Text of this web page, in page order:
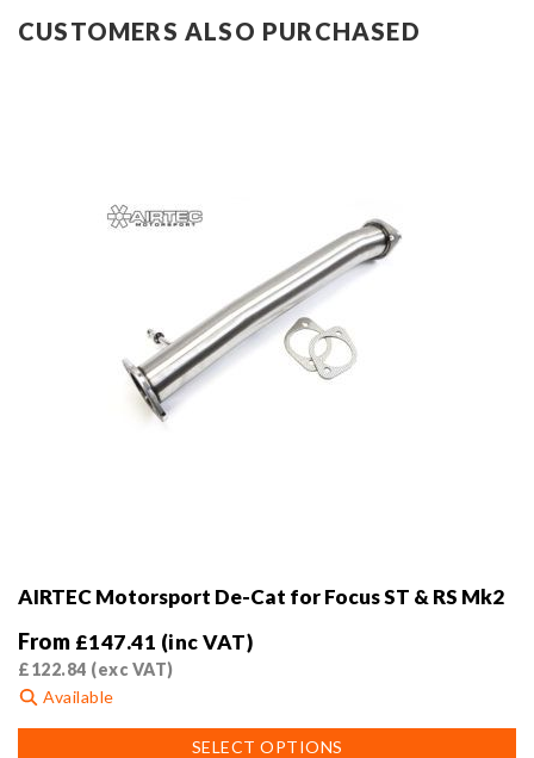
CUSTOMERS ALSO PURCHASED
AIRTEC Motorsport De-Cat for Focus ST & RS Mk2
From £147.41 (inc VAT)
£122.84 (exc VAT)
Available
SELECT OPTIONS